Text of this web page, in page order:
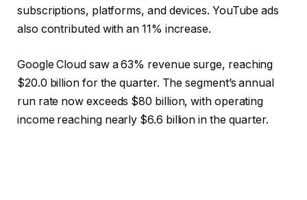
subscriptions, platforms, and devices. YouTube ads
also contributed with an 11% increase.
Google Cloud saw a 63% revenue surge, reaching
$20.0 billion for the quarter. The segment’s annual
run rate now exceeds $80 billion, with operating
income reaching nearly $6.6 billion in the quarter.